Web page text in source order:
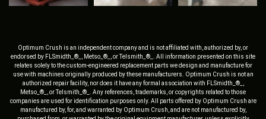
Optimum Crush is an independent company and is not affiliated with, authorized by, or
endorsed by FLSmidth_®_, Metso_®_, or Telsmith_®_. All information presented on this site
relates solely to the custom-engineered replacement parts we design and manufacture for
use with machines originally produced by these manufacturers. Optimum Crush is not an
authorized repair facility, nor does it have any formal association with FLSmidth_®_,
Metso_®_, or Telsmith_®_. Any references, trademarks, or copyrights related to those
companies are used for identification purposes only. All parts offered by Optimum Crush are
manufactured by, for, and warranted by Optimum Crush, and are not manufactured by,